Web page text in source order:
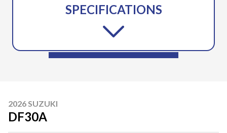
SPECIFICATIONS
2026 SUZUKI
DF30A